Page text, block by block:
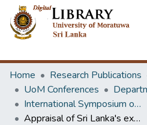
Home
Research Publications
UoM Conferences
International Symposium on Earth Resources Management and Environment
Appraisal of Sri Lanka's exporting industrial minerals using publicly available mineral databases